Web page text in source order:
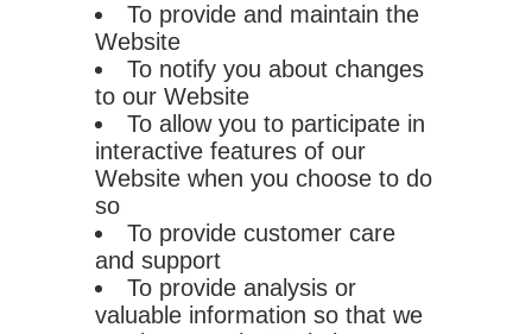
To provide and maintain the
Website
To notify you about changes
to our Website
To allow you to participate in
interactive features of our
Website when you choose to do
so
To provide customer care
and support
To provide analysis or
valuable information so that we